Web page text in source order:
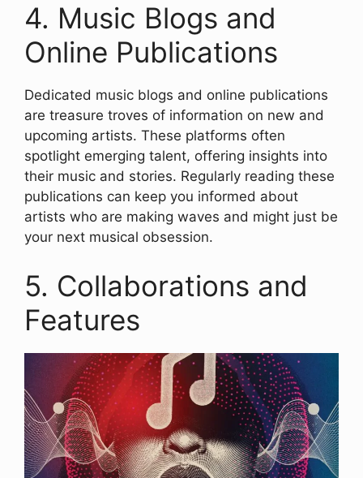
4. Music Blogs and
Online Publications
Dedicated music blogs and online publications
are treasure troves of information on new and
upcoming artists. These platforms often
spotlight emerging talent, offering insights into
their music and stories. Regularly reading these
publications can keep you informed about
artists who are making waves and might just be
your next musical obsession.
5. Collaborations and
Features